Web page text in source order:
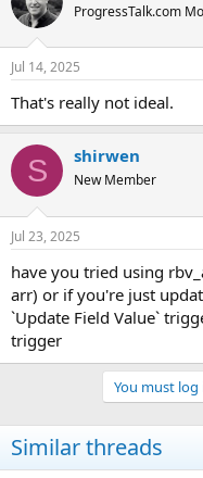
ProgressTalk.com
Jul 14, 2025
That's really not ideal.
S shirwen
New Member
Jul 23, 2025
have you tried using
arr) or if you're just
`Update Field Value`
trigger
You must
Similar threads